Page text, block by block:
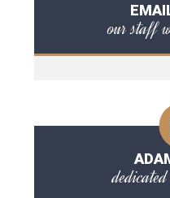
our staff